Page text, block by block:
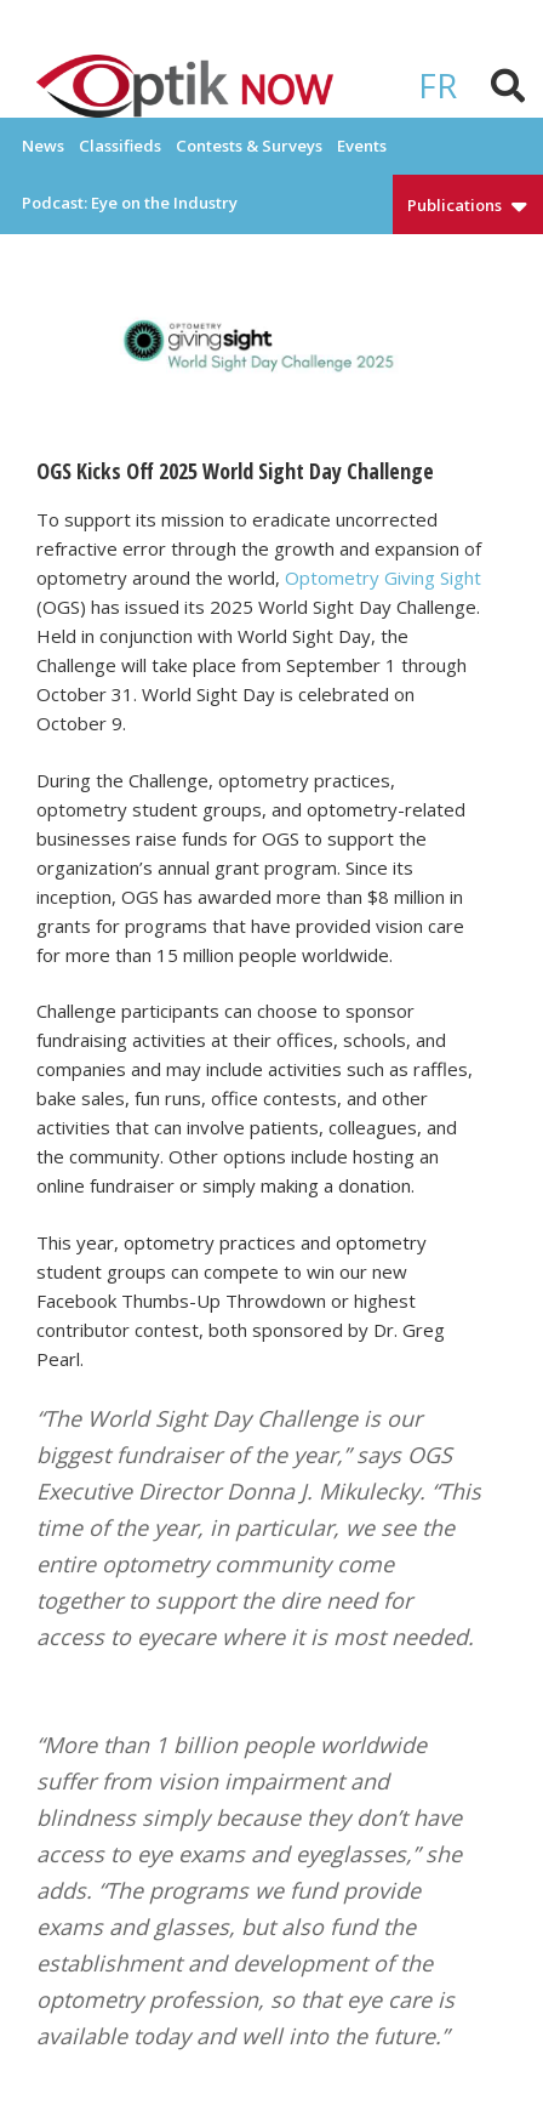
content
FR
OPTIKNOW
News Classifieds Contests & Surveys Events
Podcast: Eye on the Industry Publications
OGS Kicks Off 2025 World Sight Day Challenge
To support its mission to eradicate uncorrected
refractive error through the growth and expansion of
optometry around the world, Optometry Giving Sight
(OGS) has issued its 2025 World Sight Day Challenge.
Held in conjunction with World Sight Day, the
Challenge will take place from September 1 through
October 31. World Sight Day is celebrated on
October 9.
During the Challenge, optometry practices,
optometry student groups, and optometry-related
businesses raise funds for OGS to support the
organization’s annual grant program. Since its
inception, OGS has awarded more than $8 million in
grants for programs that have provided vision care
for more than 15 million people worldwide.
Challenge participants can choose to sponsor
fundraising activities at their offices, schools, and
companies and may include activities such as raffles,
bake sales, fun runs, office contests, and other
activities that can involve patients, colleagues, and
the community. Other options include hosting an
online fundraiser or simply making a donation.
This year, optometry practices and optometry
student groups can compete to win our new
Facebook Thumbs-Up Throwdown or highest
contributor contest, both sponsored by Dr. Greg
Pearl.
“The World Sight Day Challenge is our
biggest fundraiser of the year,” says OGS
Executive Director Donna J. Mikulecky. “This
time of the year, in particular, we see the
entire optometry community come
together to support the dire need for
access to eyecare where it is most needed.
“More than 1 billion people worldwide
suffer from vision impairment and
blindness simply because they don’t have
access to eye exams and eyeglasses,” she
adds. “The programs we fund provide
exams and glasses, but also fund the
establishment and development of the
optometry profession, so that eye care is
available today and well into the future.”